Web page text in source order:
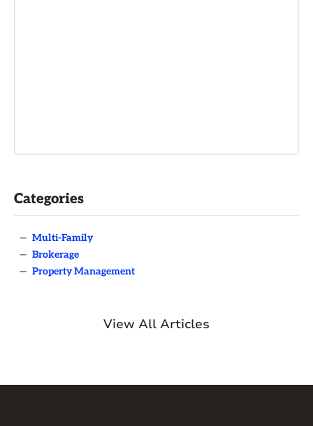
Categories
— Multi-Family
— Brokerage
— Property Management
View All Articles